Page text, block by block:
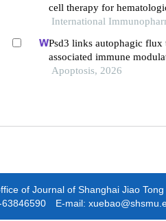
cell therapy for
International
Psd3 links autophagic flux
associated immune
carcinoma
Apoptosis, 2026
of Journal of Shanghai Jiao
63846590 E-mail: